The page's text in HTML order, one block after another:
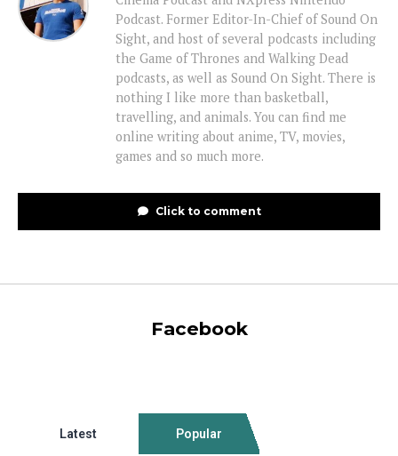
Podcast. Former Editor-In-Chief of Sound On
Sight, and host of several podcasts including
the Game of Thrones and Walking Dead
podcasts, as well as Sound On Sight. There is
nothing I like more than basketball,
travelling, and animals. You can find me
online writing about anime, TV, movies,
games and so much more.
Click to comment
Facebook
Latest Popular